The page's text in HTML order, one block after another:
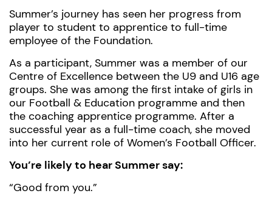
Summer’s journey has seen her progress from
player to student to apprentice to full-time
employee of the Foundation.
As a participant, Summer was a member of our
Centre of Excellence between the U9 and U16 age
groups. She was among the first intake of girls in
our Football & Education programme and then
the coaching apprentice programme. After a
successful year as a full-time coach, she moved
into her current role of Women’s Football Officer.
You’re likely to hear Summer say:
“Good from you.”